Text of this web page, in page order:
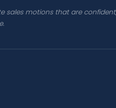
sales motions that are confident,